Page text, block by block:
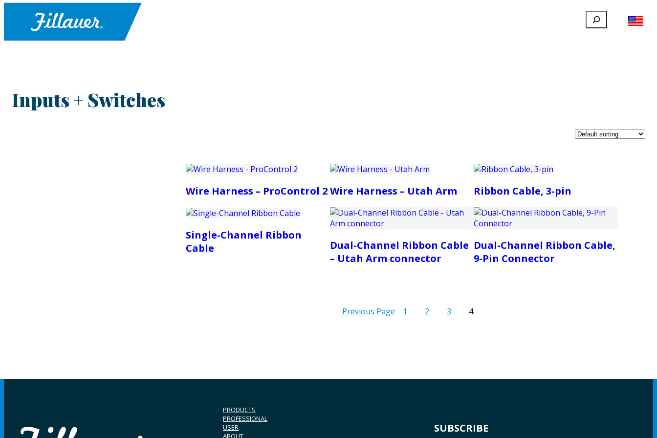
FILLAUER FACEBOOK
INSTAGRAM
LINKEDIN
YOUTUBE
Search
Inputs + Switches
Wire Harness – ProControl 2Wire Harness – Utah Arm Ribbon Cable, 3-pin
Single-Channel Ribbon
Cable
Dual-Channel Ribbon Cable
– Utah Arm connector
Dual-Channel Ribbon Cable,
9-Pin Connector
Previous Page 1 2 3 4
PRODUCTS
PROFESSIONAL
USER
ABOUT
SUBSCRIBE